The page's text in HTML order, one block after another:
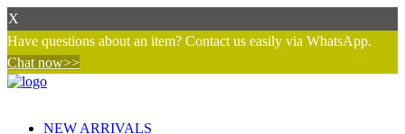
X
Have questions about an item? Contact us easily via WhatsApp.
Chat now>>
NEW ARRIVALS